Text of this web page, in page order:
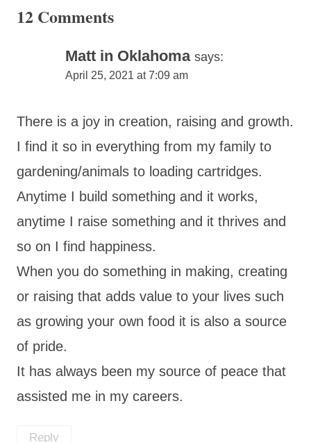
12 Comments
Matt in Oklahoma says:
April 25, 2021 at 7:09 am
There is a joy in creation, raising and growth.
I find it so in everything from my family to
gardening/animals to loading cartridges.
Anytime I build something and it works,
anytime I raise something and it thrives and
so on I find happiness.
When you do something in making, creating
or raising that adds value to your lives such
as growing your own food it is also a source
of pride.
It has always been my source of peace that
assisted me in my careers.
Reply